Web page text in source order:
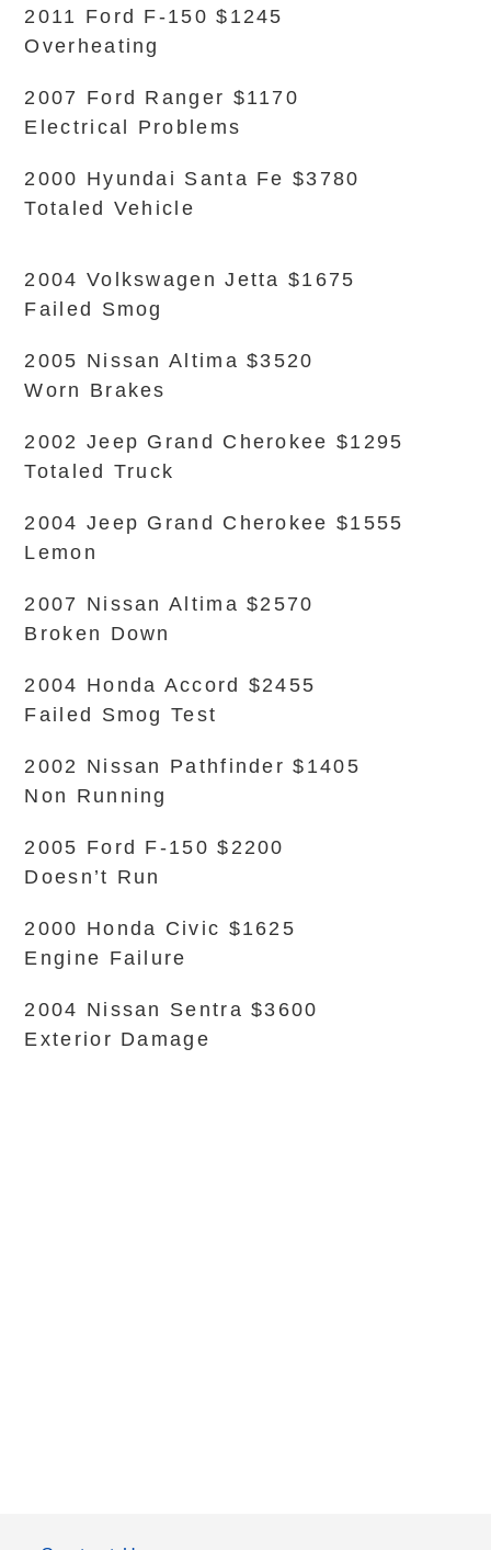
2011 Ford F-150 $1245
Overheating
2007 Ford Ranger $1170
Electrical Problems
2000 Hyundai Santa Fe $3780
Totaled Vehicle
2004 Volkswagen Jetta $1675
Failed Smog
2005 Nissan Altima $3520
Worn Brakes
2002 Jeep Grand Cherokee $1295
Totaled Truck
2004 Jeep Grand Cherokee $1555
Lemon
2007 Nissan Altima $2570
Broken Down
2004 Honda Accord $2455
Failed Smog Test
2002 Nissan Pathfinder $1405
Non Running
2005 Ford F-150 $2200
Doesn’t Run
2000 Honda Civic $1625
Engine Failure
2004 Nissan Sentra $3600
Exterior Damage